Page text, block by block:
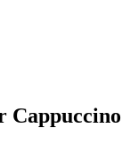
Cappuccino